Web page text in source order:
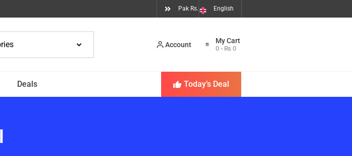
Pak Rs. English
Account 0 - ₨ 0
Deals Today’s Deal